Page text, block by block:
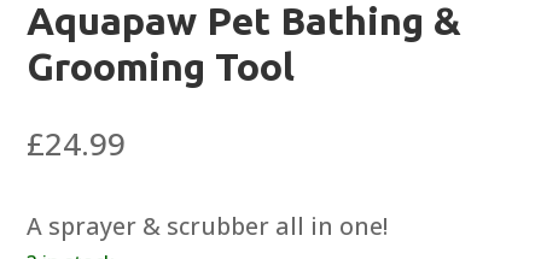
Aquapaw Pet Bathing &
Grooming Tool
£24.99
A sprayer & scrubber all in one!